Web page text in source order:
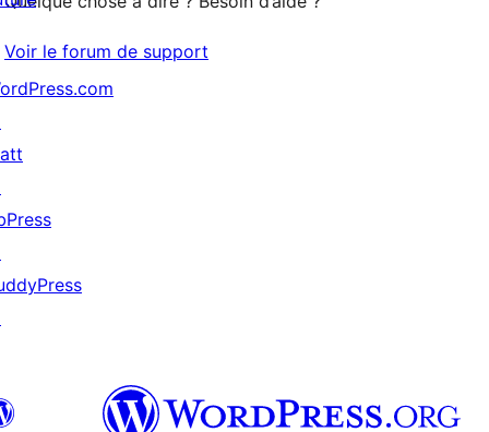
Voir le forum de support